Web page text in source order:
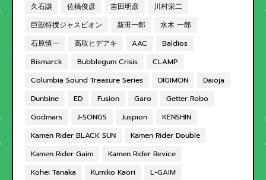
久石譲
佐橋俊彦 吉田明彦
川村栄二
巨獣特捜ジャスピオン
新田一郎
水木 一郎
石原慎一
高取ヒデアキ AAC
Baldios
Bismarck
Bubblegum Crisis
CLAMP
Columbia Sound Treasure Series
DIGIMON
Daioja
Dunbine
ED Fusion Garo
Getter Robo
Godmars
J-SONGS Juspion
KENSHIN
Kamen Rider BLACK SUN
Kamen Rider Double
Kamen Rider Gaim
Kamen Rider Revice
Kohei Tanaka
Kumiko Kaori
L-GAIM